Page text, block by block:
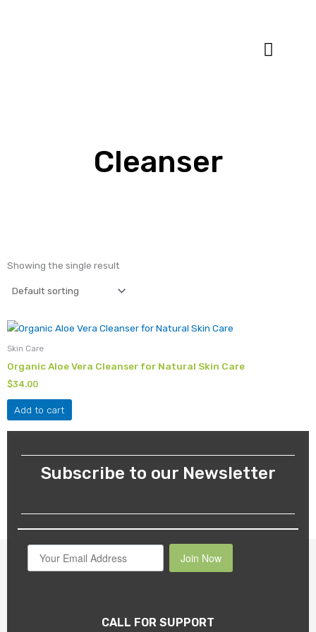
Cleanser
Showing the single result
Skin Care
Organic Aloe Vera Cleanser for Natural Skin Care
$34.00
Add to cart
Subscribe to our Newsletter
Join Now
CALL FOR SUPPORT